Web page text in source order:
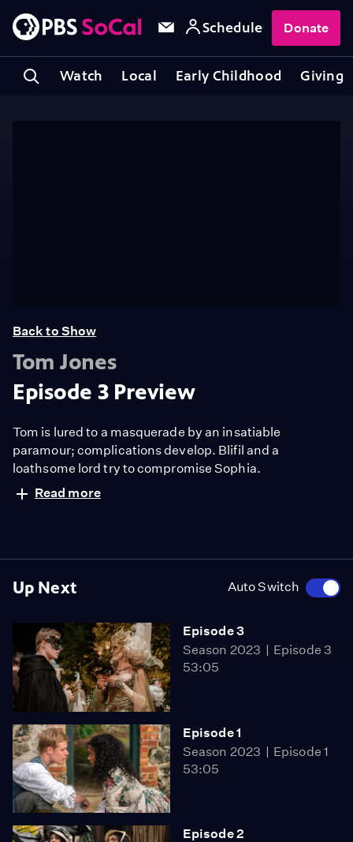
Watch Local Early Childhood Giving
Schedule Donate
Up Next Auto Switch
Episode 3
Season 2023
Episode 3
53:05
Episode 1
Season 2023
Episode 1
53:05
Episode 2
Back to Show
Tom Jones
Episode 3 Preview
Tom is lured to a masquerade by an insatiable
paramour; complications develop. Blifil and a
loathsome lord try to compromise Sophia.
Read more